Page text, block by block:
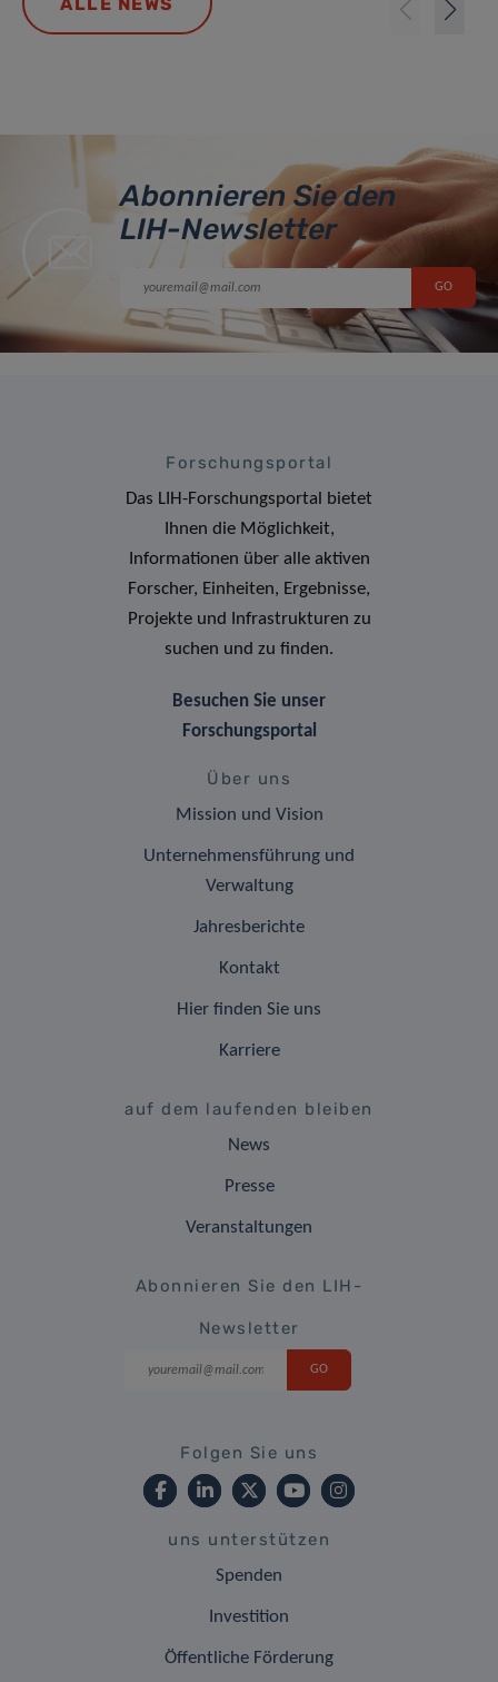
Abonnieren Sie den
LIH-Newsletter
Forschungsportal
Das LIH-Forschungsportal bietet
Ihnen die Möglichkeit,
Informationen über alle aktiven
Forscher, Einheiten, Ergebnisse,
Projekte und Infrastrukturen zu
suchen und zu finden.
Besuchen Sie unser
Forschungsportal
Über uns
Mission und Vision
Unternehmensführung und
Verwaltung
Jahresberichte
Kontakt
Hier finden Sie uns
Karriere
auf dem laufenden bleiben
News
Presse
Veranstaltungen
Abonnieren Sie den LIH-
Newsletter
Folgen Sie uns
uns unterstützen
Spenden
Investition
Öffentliche Förderung